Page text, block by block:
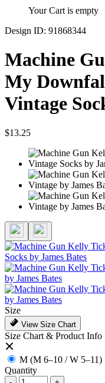
Your Cart is empty
Design ID: 91868344
Machine
My
Vintage
$13.25
Size
View Size Chart
Size Chart & Product Info
M (M 6–10 / W 5–11)
Quantity